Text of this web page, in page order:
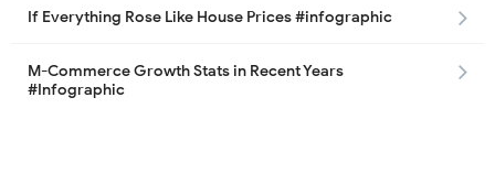
If Everything Rose Like House Prices #infographic
M-Commerce Growth Stats in Recent Years
#Infographic